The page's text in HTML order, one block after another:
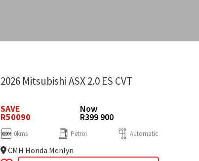
2026 Mitsubishi ASX 2.0 ES CVT
SAVE
R50090
Now
R399 900
0kms Petrol Automatic
CMH Honda Menlyn